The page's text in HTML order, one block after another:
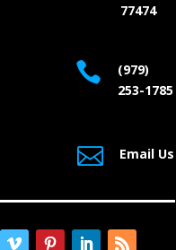
77474

(979)
253-1785
 Email Us